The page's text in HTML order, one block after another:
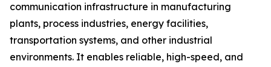
communication infrastructure in manufacturing
plants, process industries, energy facilities,
transportation systems, and other industrial
environments. It enables reliable, high-speed, and